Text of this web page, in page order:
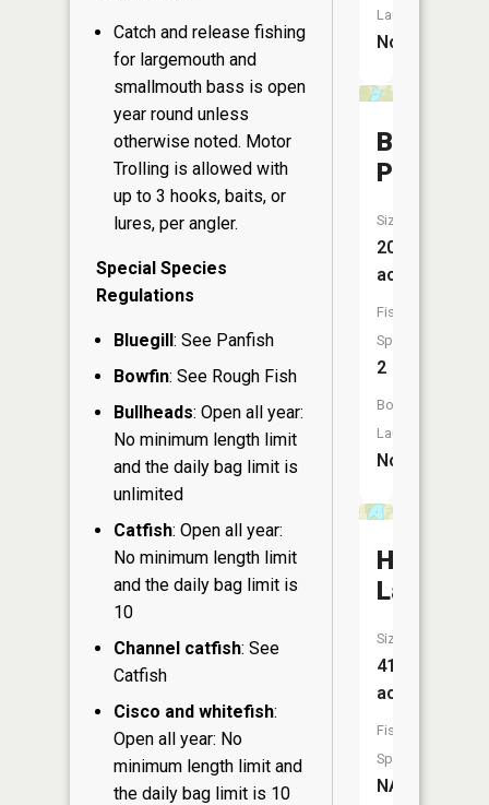
Catch and release fishing
for largemouth and
smallmouth bass is open
year round unless
otherwise noted. Motor
Trolling is allowed with
up to 3 hooks, baits, or
lures, per angler.
Special Species
Regulations
Bluegill: See Panfish
Bowfin: See Rough Fish
Bullheads: Open all year:
No minimum length limit
and the daily bag limit is
unlimited
Catfish: Open all year:
No minimum length limit
and the daily bag limit is
10
Channel catfish: See
Catfish
Cisco and whitefish:
Open all year: No
minimum length limit and
the daily bag limit is 10
Launch:
No
Pond
Size:
20
acres
Fish
Species:
2
Boat
Launch:
No
Hintz
Lake
Size:
41
acres
Fish
Species:
NA